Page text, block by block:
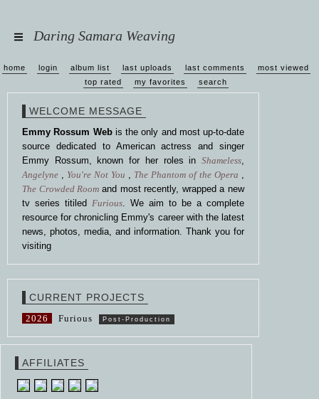
Daring Samara Weaving
home login album list last uploads last comments
most viewed
top rated
my favorites search
WELCOME MESSAGE
Emmy Rossum Webis the only and most up-to-date
source dedicated to American actress and singer
Emmy Rossum, known for her roles in Shameless,
Angelyne , You're Not You , The Phantom of the Opera ,
The Crowded Room and most recently, wrapped a new
tv series titiled Furious. We aim to be a complete
resource for chronicling Emmy's career with the latest
news, photos, media, and information. Thank you for
visiting
CURRENT PROJECTS
2026 Furious Post-Production
AFFILIATES